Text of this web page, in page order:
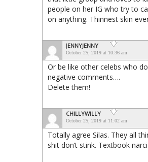
people on her IG who try to
on anything. Thinnest skin
JENNYJENNY
October 25, 2019 at 10:36 am
Or be like other celebs who
negative comments….
Delete them!
CHILLYWILLY
October 25, 2019 at 11:02 am
Totally agree Silas. They all
shit don’t stink. Textbook